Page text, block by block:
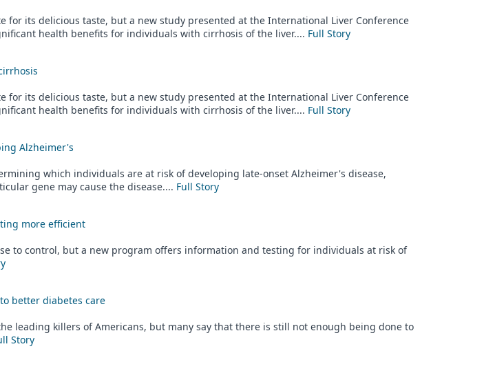
for its delicious taste, but a new study presented at the International Liver Conference
health benefits for individuals with cirrhosis of the liver.... Full Story
for its delicious taste, but a new study presented at the International Liver Conference
health benefits for individuals with cirrhosis of the liver.... Full Story
Alzheimer's
which individuals are at risk of developing late-onset Alzheimer's disease,
gene may cause the disease.... Full Story
more efficient
to control, but a new program offers information and testing for individuals at risk of
better diabetes care
leading killers of Americans, but many say that there is still not enough being done to
Story